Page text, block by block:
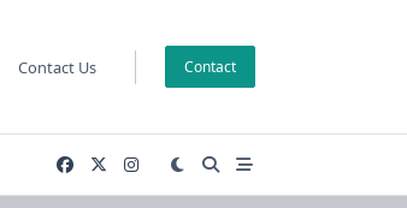
Contact Us Contact